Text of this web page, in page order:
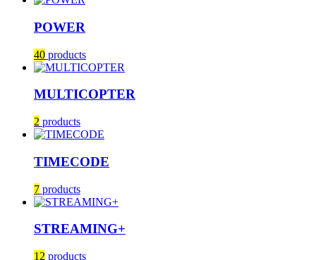
POWER
40 products
MULTICOPTER
2 products
TIMECODE
7 products
STREAMING+
12 products